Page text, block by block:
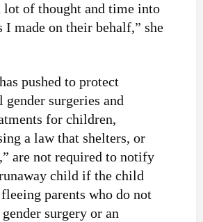
lot of thought and time into
I made on their behalf,” she
pushed to protect
gender surgeries and
for children,
a law that shelters, or
are not required to notify
child if the child
parents who do not
surgery or an